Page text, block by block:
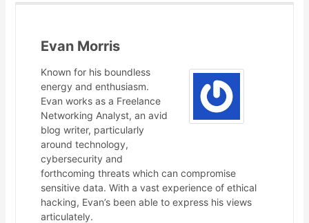
Evan Morris
Known for his boundless
energy and enthusiasm.
Evan works as a Freelance
Networking Analyst, an avid
blog writer, particularly
around technology,
cybersecurity and
forthcoming threats which can compromise
sensitive data. With a vast experience of ethical
hacking, Evan’s been able to express his views
articulately.